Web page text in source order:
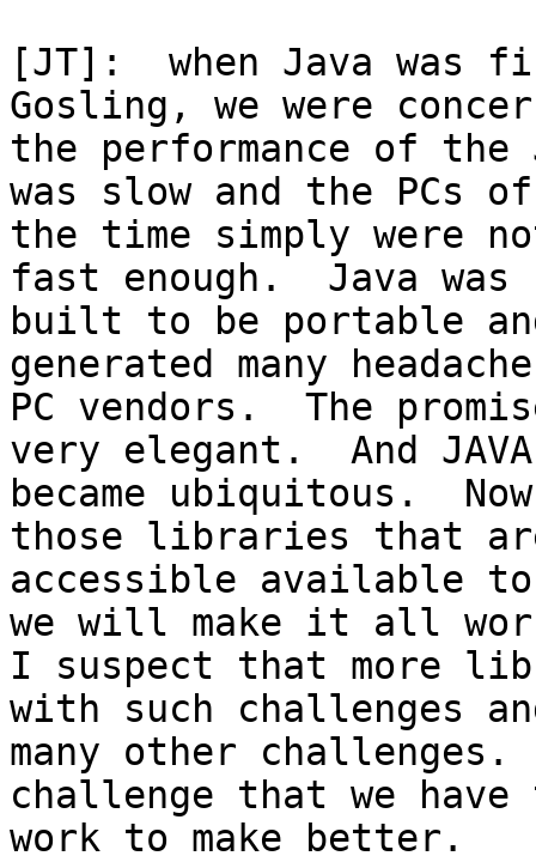
[JT]:  when Java was
Gosling, we were
the performance of the
was slow and the PCs of
the time simply were
fast enough.  Java was
built to be portable
generated many
PC vendors.  The
very elegant.  And JAVA
became ubiquitous.
those libraries that
accessible available
we will make it all
I suspect that more
with such challenges
many other
challenge that we have
work to make better.